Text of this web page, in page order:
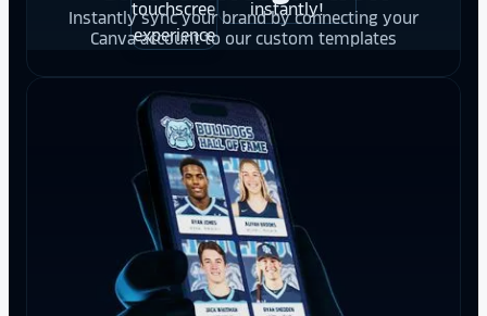
Instantly sync your brand by connecting your
Canva account to our custom templates